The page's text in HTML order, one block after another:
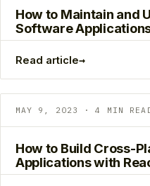
How to Maintain and
Software
Read article→
MAY 9, 2023 · 4 MIN
How to Build Cross-
Applications with